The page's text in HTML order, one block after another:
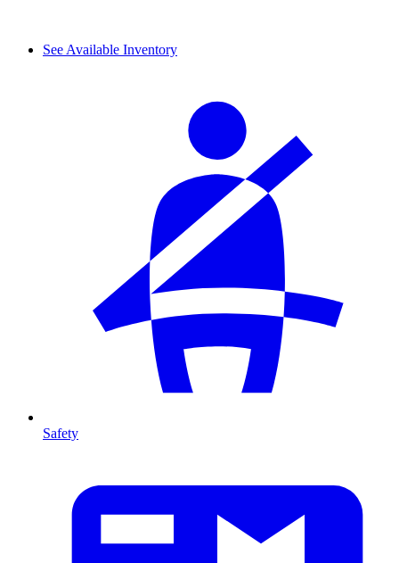
See Available Inventory
Safety